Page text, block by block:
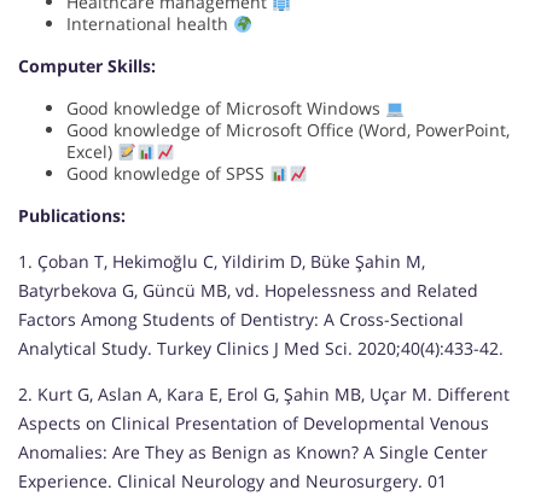
International health
Computer Skills:
Good knowledge of Microsoft Windows
Good knowledge of Microsoft Office (Word, PowerPoint,
Excel)
Good knowledge of SPSS
Publications:
1. Çoban T, Hekimoğlu C, Yildirim D, Büke Şahin M,
Batyrbekova G, Güncü MB, vd. Hopelessness and Related
Factors Among Students of Dentistry: A Cross-Sectional
Analytical Study. Turkey Clinics J Med Sci. 2020;40(4):433-42.
2. Kurt G, Aslan A, Kara E, Erol G, Şahin MB, Uçar M. Different
Aspects on Clinical Presentation of Developmental Venous
Anomalies: Are They as Benign as Known? A Single Center
Experience. Clinical Neurology and Neurosurgery. 01